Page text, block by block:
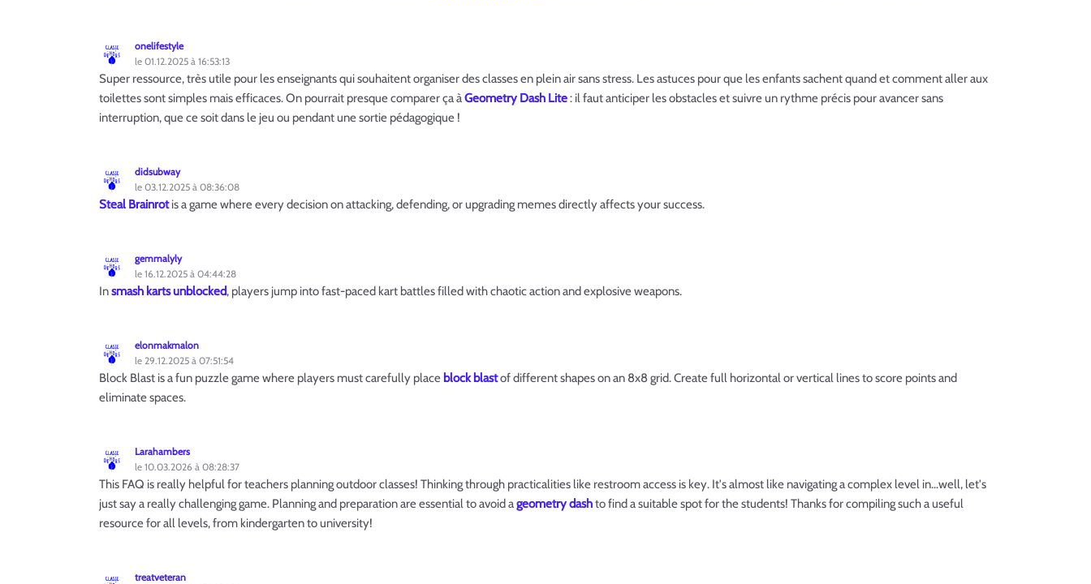
onelifestyle
le 01.12.2025 à 16:53:13
Super ressource, très utile pour les enseignants qui souhaitent organiser des classes en plein air sans stress. Les astuces pour que les enfants sachent quand et comment aller aux
toilettes sont simples mais efficaces. On pourrait presque comparer ça àGeometry Dash Lite: il faut anticiper les obstacles et suivre un rythme précis pour avancer sans
interruption, que ce soit dans le jeu ou pendant une sortie pédagogique !
didsubway
le 03.12.2025 à 08:36:08
Steal Brainrotis a game where every decision on attacking, defending, or upgrading memes directly affects your success.
gemmalyly
le 16.12.2025 à 04:44:28
Insmash karts unblocked, players jump into fast-paced kart battles filled with chaotic action and explosive weapons.
elonmakmalon
le 29.12.2025 à 07:51:54
Block Blast is a fun puzzle game where players must carefully place block blastof different shapes on an 8x8 grid. Create full horizontal or vertical lines to score points and
eliminate spaces.
Larahambers
le 10.03.2026 à 08:28:37
This FAQ is really helpful for teachers planning outdoor classes! Thinking through practicalities like restroom access is key. It's almost like navigating a complex level in...well, let's
just say a really challenging game. Planning and preparation are essential to avoid ageometry dashto find a suitable spot for the students! Thanks for compiling such a useful
resource for all levels, from kindergarten to university!
treatveteran